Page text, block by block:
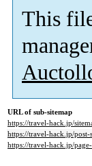
This
URL of sub-sitemap
https://travel-hack.jp/
https://travel-hack.jp/post-
https://travel-hack.jp/